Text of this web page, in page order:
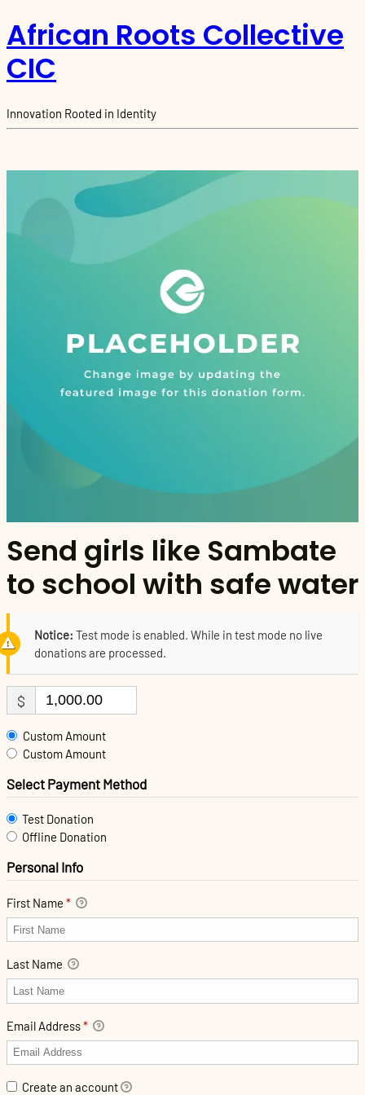
African Roots Collective
CIC
Innovation Rooted in Identity
Send girls like Sambate
to school with safe water
Notice: Test mode is enabled. While in test mode no live
donations are processed.
$
Custom Amount
Custom Amount
Select Payment Method
Test Donation
Offline Donation
Personal Info
First Name *
Last Name
Email Address*
Create an account